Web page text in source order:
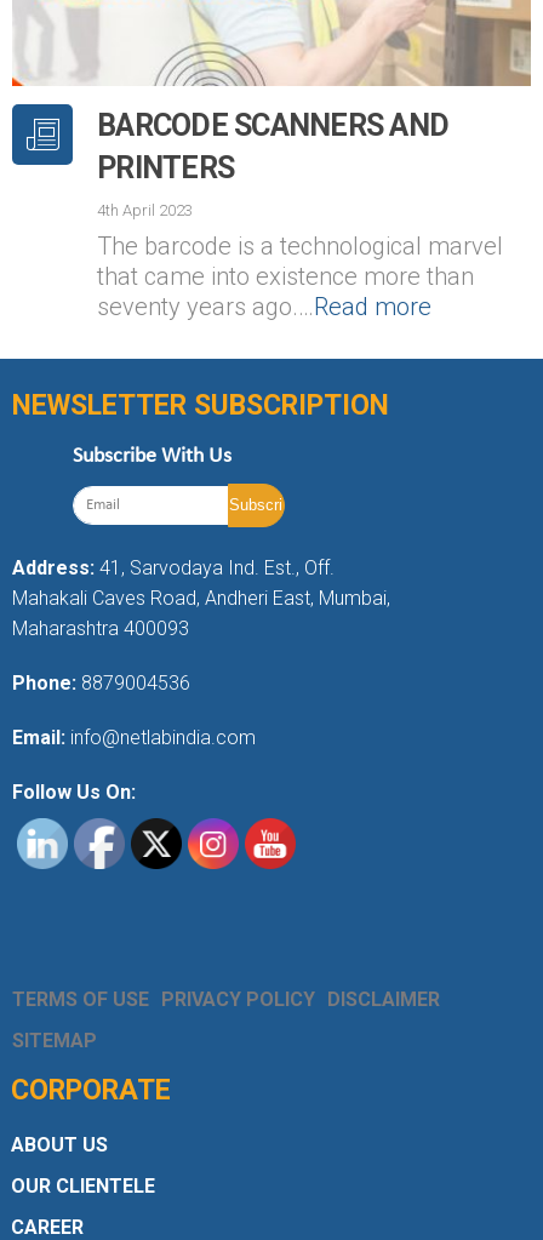
BARCODE SCANNERS AND
PRINTERS
4th April 2023
The barcode is a technological marvel
that came into existence more than
seventy years ago.…Read more
NEWSLETTER SUBSCRIPTION
Subscribe With Us
Address: 41, Sarvodaya Ind. Est., Off.
Mahakali Caves Road, Andheri East, Mumbai,
Maharashtra 400093
Phone: 8879004536
Email: info@netlabindia.com
Follow Us On:
TERMS OF USE PRIVACY POLICY DISCLAIMER
SITEMAP
CORPORATE
ABOUT US
OUR CLIENTELE
CAREER